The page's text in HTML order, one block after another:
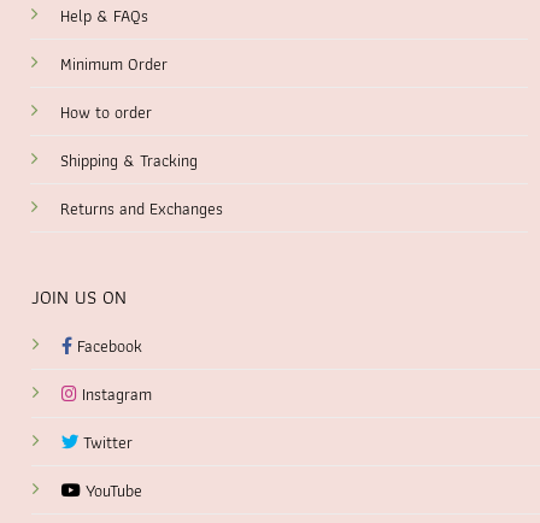
Help & FAQs
Minimum Order
How to order
Shipping & Tracking
Returns and Exchanges
JOIN US ON
Facebook
Instagram
Twitter
YouTube